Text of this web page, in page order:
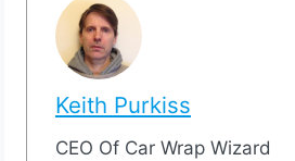
Keith Purkiss
CEO Of Car Wrap Wizard